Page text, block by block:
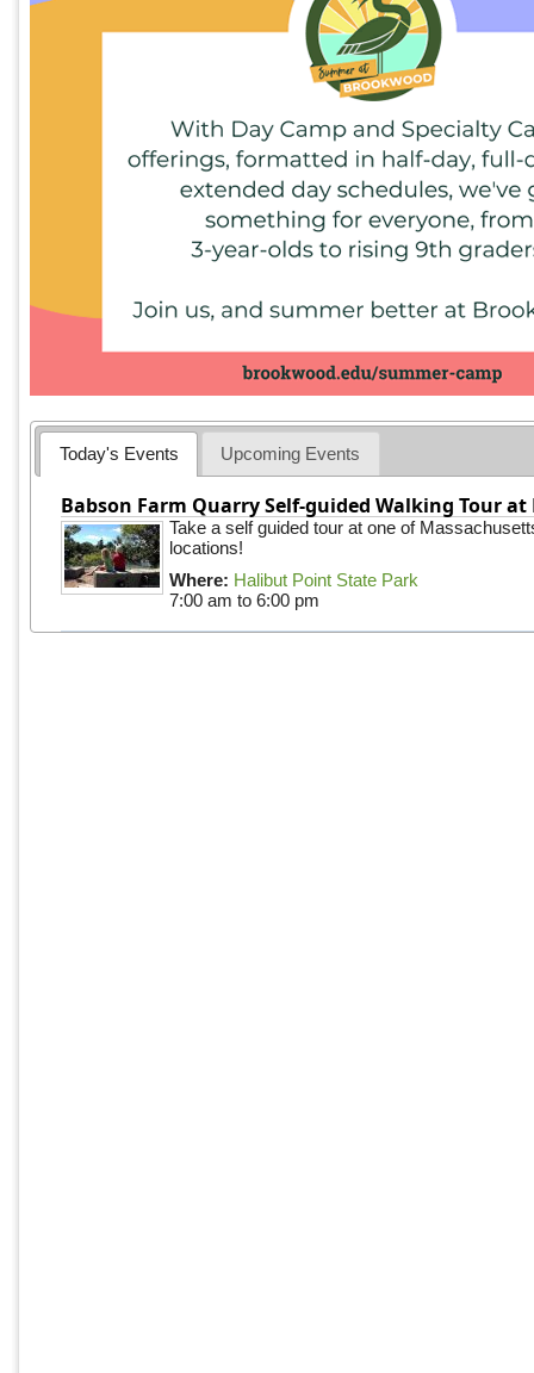
Today's Events Upcoming Events
Babson Farm Quarry Self-guided Walking Tour
Take a self guided tour at one of
locations!
Where: Halibut Point State Park
7:00 am to 6:00 pm